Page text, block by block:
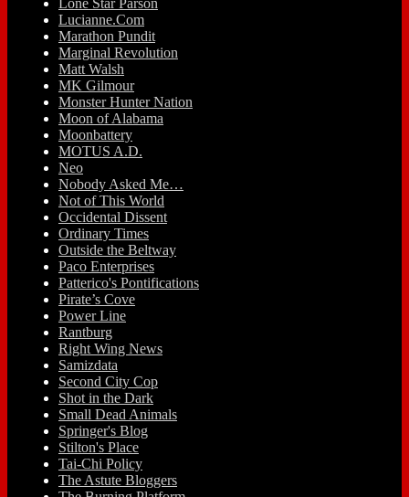
Lone Star Parson
Lucianne.Com
Marathon Pundit
Marginal Revolution
Matt Walsh
MK Gilmour
Monster Hunter Nation
Moon of Alabama
Moonbattery
MOTUS A.D.
Neo
Nobody Asked Me…
Not of This World
Occidental Dissent
Ordinary Times
Outside the Beltway
Paco Enterprises
Patterico's Pontifications
Pirate’s Cove
Power Line
Rantburg
Right Wing News
Samizdata
Second City Cop
Shot in the Dark
Small Dead Animals
Springer's Blog
Stilton's Place
Tai-Chi Policy
The Astute Bloggers